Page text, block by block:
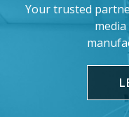
Your trusted